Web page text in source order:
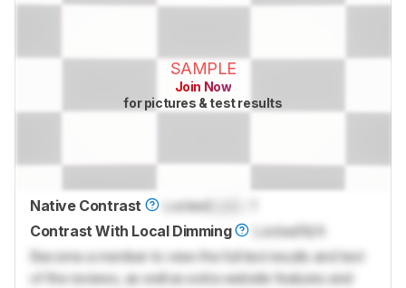
SAMPLE
Join Now
for pictures & test results
Native Contrast LockedLock
Contrast With Local Dimming
LockedN/A
Become a member to view the full test results and text
of the reviews, as well as extra website features and